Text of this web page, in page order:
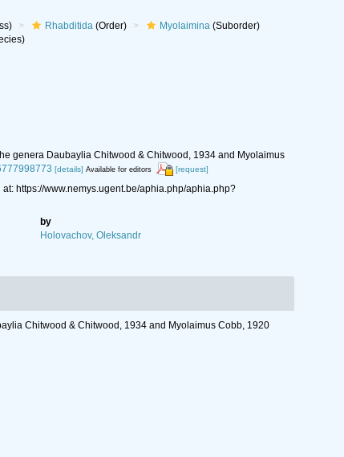
Rhabditida(Order) Myolaimina(Suborder)
genera Daubaylia Chitwood & Chitwood, 1934 and Myolaimus
[details] Available for editors [request]
https://www.nemys.ugent.be/aphia.php/aphia.php?
by
Holovachov, Oleksandr
Chitwood & Chitwood, 1934 and Myolaimus Cobb, 1920